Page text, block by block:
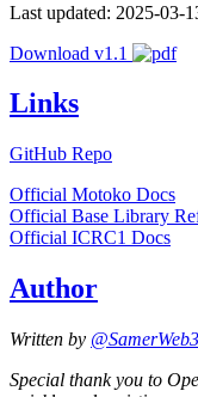
Last updated: 2025-03-
Download v1.1
Links
GitHub Repo
Official Motoko Docs
Official Base Library
Official ICRC1 Docs
Author
Written by @SamerWeb3
Special thank you to